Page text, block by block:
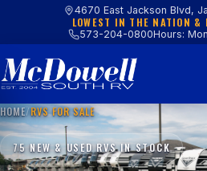
4670 East Jackson Blvd,
LOWEST IN THE NATION &
573-204-0800Hours:
HOME/RVS FOR SALE
75 NEW & USED RVS IN STOCK